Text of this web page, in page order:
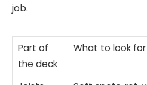
job.
Part of
the deck
What to look for